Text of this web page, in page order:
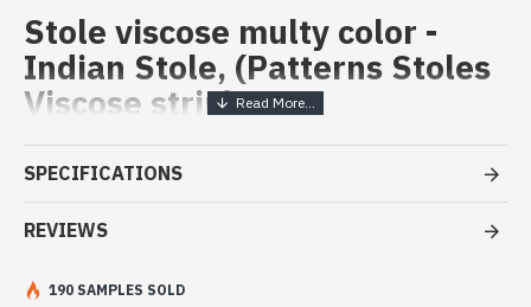
Stole viscose multy color -
Indian Stole, (Patterns Stoles
Viscose strip)
Stole viscose multy color - Indian
Stole amaging price
- Made in India - hand made
quality thread.
SPECIFICATIONS
REVIEWS
190 SAMPLES SOLD